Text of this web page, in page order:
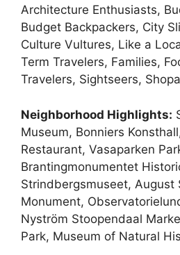
Architecture Enthusiasts,
Budget Backpackers, City
Culture Vultures, Like a
Term Travelers, Families,
Travelers, Sightseers,
Neighborhood Highlights:
Museum, Bonniers
Restaurant, Vasaparken
Brantingmonumentet
Strindbergsmuseet, August
Monument,
Nyström Stoopendaal
Park, Museum of Natural